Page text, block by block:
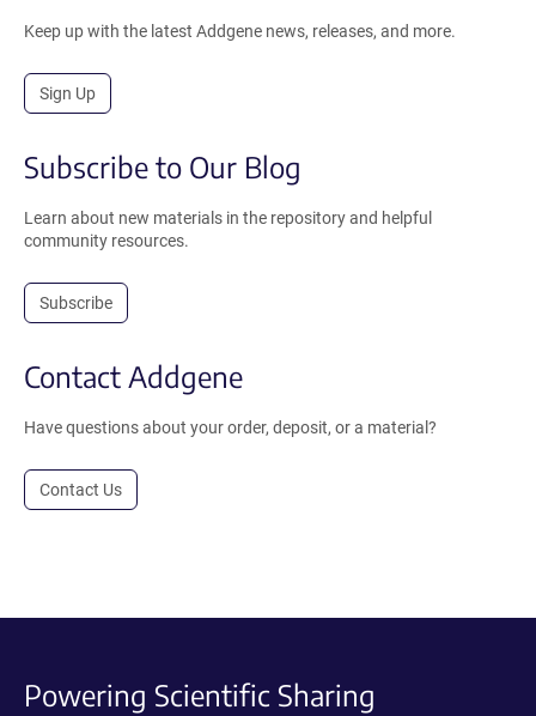
Keep up with the latest Addgene news, releases, and more.
Sign Up
Subscribe to Our Blog
Learn about new materials in the repository and helpful
community resources.
Subscribe
Contact Addgene
Have questions about your order, deposit, or a material?
Contact Us
Powering Scientific Sharing